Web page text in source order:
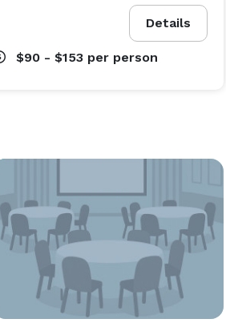
Details
$90 - $153 per person